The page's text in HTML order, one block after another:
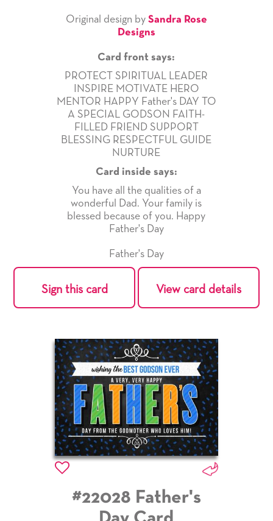
Original design by Sandra Rose
Designs
Card front says:
PROTECT SPIRITUAL LEADER
INSPIRE MOTIVATE HERO
MENTOR HAPPY Father's DAY TO
A SPECIAL GODSON FAITH-
FILLED FRIEND SUPPORT
BLESSING RESPECTFUL GUIDE
NURTURE
Card inside says:
You have all the qualities of a
wonderful Dad. Your family is
blessed because of you. Happy
Father's Day
Father's Day
Sign this card View card details
#22028 Father's